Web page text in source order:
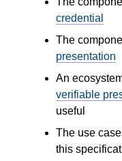
credential
The
presentation
An
verifiable
useful
The use
this